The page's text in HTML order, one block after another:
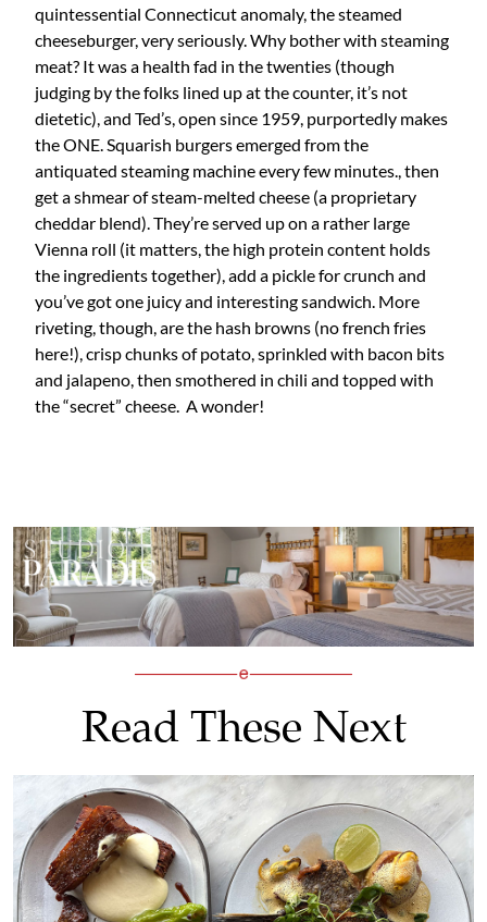
quintessential Connecticut anomaly, the steamed
cheeseburger, very seriously. Why bother with steaming
meat? It was a health fad in the twenties (though
judging by the folks lined up at the counter, it’s not
dietetic), and Ted’s, open since 1959, purportedly makes
the ONE. Squarish burgers emerged from the
antiquated steaming machine every few minutes., then
get a shmear of steam-melted cheese (a proprietary
cheddar blend). They’re served up on a rather large
Vienna roll (it matters, the high protein content holds
the ingredients together), add a pickle for crunch and
you’ve got one juicy and interesting sandwich. More
riveting, though, are the hash browns (no french fries
here!), crisp chunks of potato, sprinkled with bacon bits
and jalapeno, then smothered in chili and topped with
the “secret” cheese. A wonder!
Read These Next